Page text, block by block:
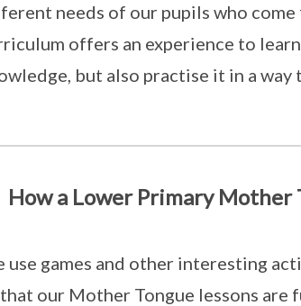
needs of our pupils who
offers an experience to
but also practise it in a
How a Lower Primary Mother
use games and other interesting
our Mother Tongue lessons are